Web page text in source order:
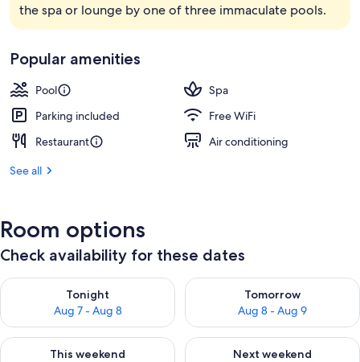
the spa or lounge by one of three immaculate pools.
Popular amenities
Pool
Spa
Parking included
Free WiFi
Restaurant
Air conditioning
See all
Room options
Check availability for these dates
Tonight
Aug 7 - Aug 8
Check availability for tonight Aug 7 - Aug 8
Tomorrow
Aug 8 - Aug 9
Check availability for
This weekend
Check availability for this weekend Aug 7 - Aug 9
Next weekend
Check availability for next